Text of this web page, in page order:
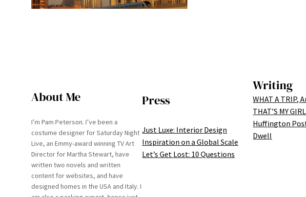
About Me
I’m Pam Peterson. I’ve been a
costume designer for Saturday Night
Live, an Emmy-award winning TV Art
Director for Martha Stewart, have
written two novels and written
content for websites, and have
designed homes in the USA and Italy. I
Press
Just Luxe: Interior Design
Inspiration on a Global Scale
Let’s Get Lost: 10 Questions
Writing
WHAT A TRIP,
THAT’S MY
Huffington
Dwell